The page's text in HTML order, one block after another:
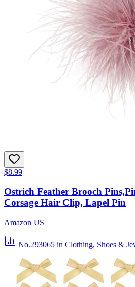
$8.99
Ostrich Feather Brooch
Corsage Hair Clip, Lapel Pin
Amazon US
No.293065 in Clothing, Shoes &